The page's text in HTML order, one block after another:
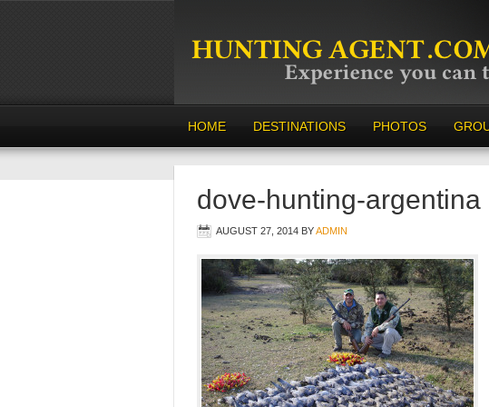
HOME DESTINATIONS PHOTOS
dove-hunting-argentina
AUGUST 27, 2014 BYADMIN